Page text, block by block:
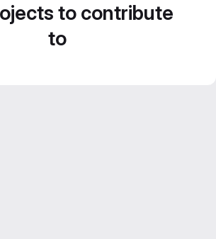
to contribute
to